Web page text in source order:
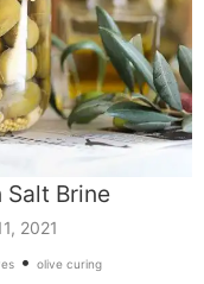
Salt Brine
2021
• olive curing